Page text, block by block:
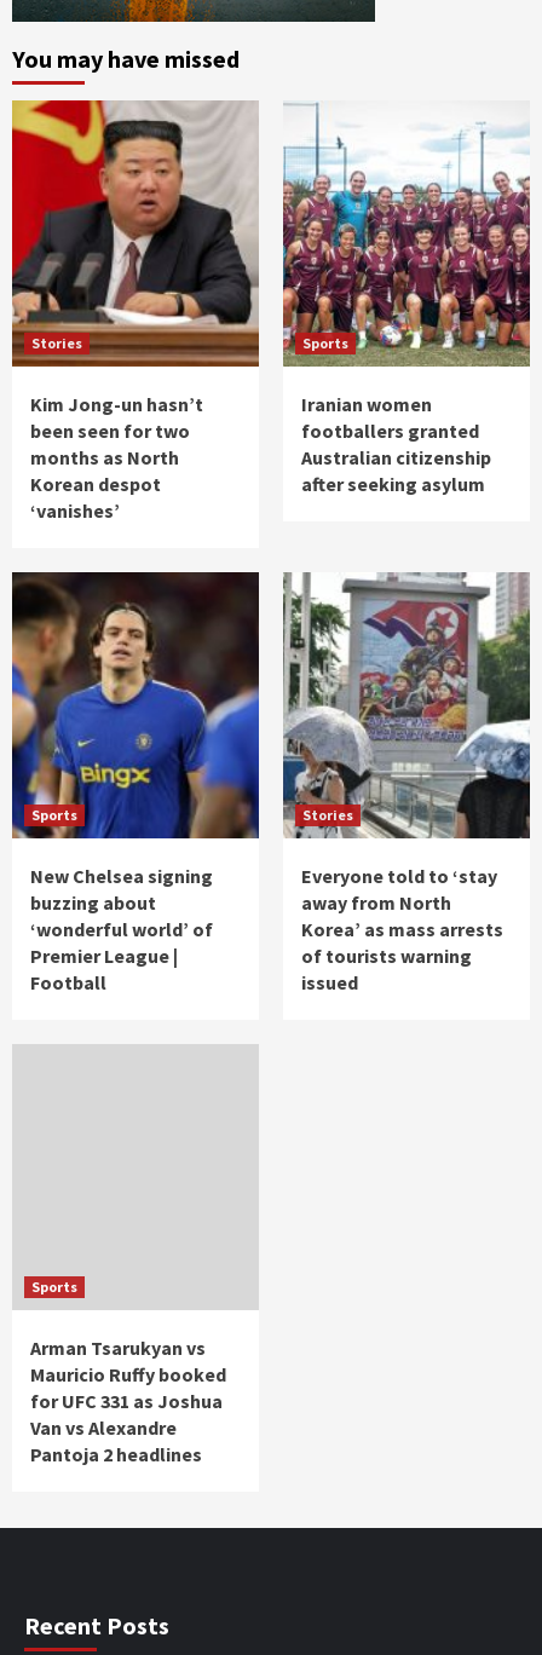
You may have missed
Stories
Kim Jong-un hasn’t
been seen for two
months as North
Korean despot
‘vanishes’
Sports
Iranian women
footballers granted
Australian citizenship
after seeking asylum
Sports
New Chelsea signing
buzzing about
‘wonderful world’ of
Premier League |
Football
Stories
Everyone told to ‘stay
away from North
Korea’ as mass arrests
of tourists warning
issued
Sports
Arman Tsarukyan vs
Mauricio Ruffy booked
for UFC 331 as Joshua
Van vs Alexandre
Pantoja 2 headlines
Recent Posts